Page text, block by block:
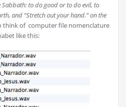
Sabbath: to do good or to do evil, to
and “Stretch out your hand.” on the
think of computer file nomenclature
like this: